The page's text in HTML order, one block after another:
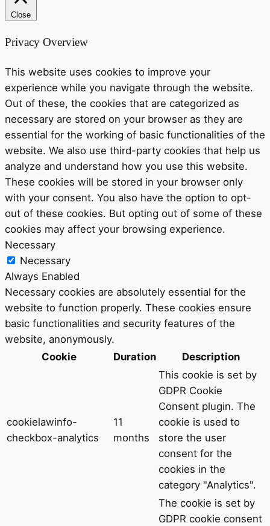
Close
Privacy Overview
This website uses cookies to improve your
experience while you navigate through the website.
Out of these, the cookies that are categorized as
necessary are stored on your browser as they are
essential for the working of basic functionalities of the
website. We also use third-party cookies that help us
analyze and understand how you use this website.
These cookies will be stored in your browser only
with your consent. You also have the option to opt-
out of these cookies. But opting out of some of these
cookies may affect your browsing experience.
Necessary
Necessary
Always Enabled
Necessary cookies are absolutely essential for the
website to function properly. These cookies ensure
basic functionalities and security features of the
website, anonymously.
Cookie
Duration Description
cookielawinfo-
checkbox-analytics
11
months
This cookie is set by
GDPR Cookie
Consent plugin. The
cookie is used to
store the user
consent for the
cookies in the
category "Analytics".
The cookie is set by
GDPR cookie consent